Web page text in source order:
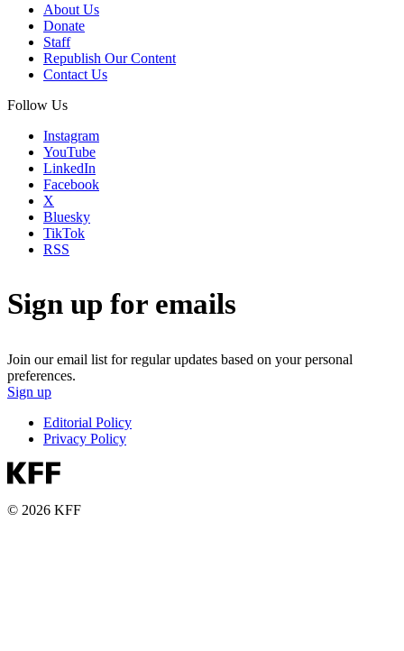
About Us
Donate
Staff
Republish Our Content
Contact Us
Follow Us
Instagram
YouTube
LinkedIn
Facebook
X
Bluesky
TikTok
RSS
Sign up for emails
Join our email list for regular updates based on your personal
preferences.
Sign up
Editorial Policy
Privacy Policy
© 2026 KFF